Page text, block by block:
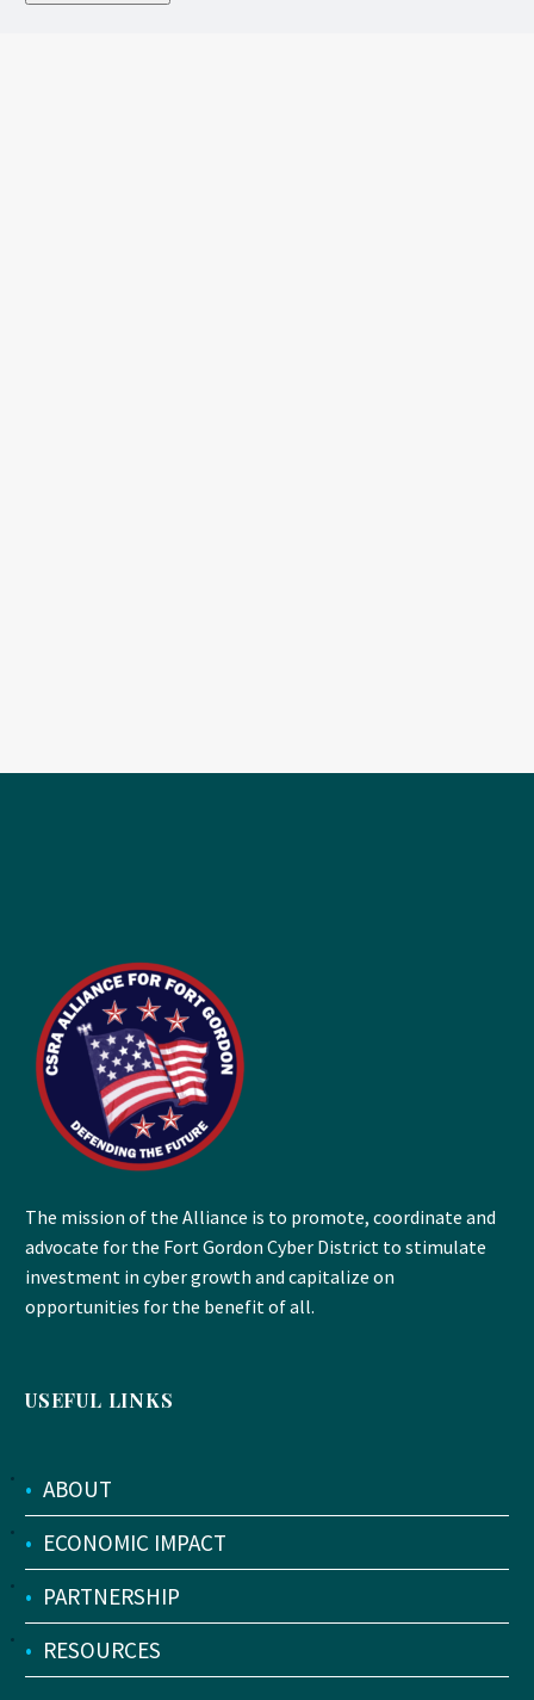
The mission of the Alliance is to promote, coordinate and
advocate for the Fort Gordon Cyber District to stimulate
investment in cyber growth and capitalize on
opportunities for the benefit of all.
USEFUL LINKS
• ABOUT
• ECONOMIC IMPACT
• PARTNERSHIP
• RESOURCES